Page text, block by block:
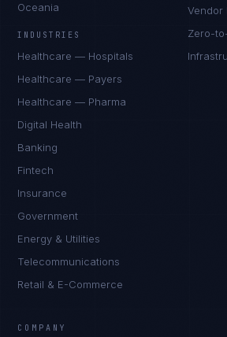
Oceania
INDUSTRIES
Healthcare — Hospitals
Healthcare — Payers
Healthcare — Pharma
Digital Health
Banking
Fintech
Insurance
Government
Energy & Utilities
Telecommunications
Retail & E-Commerce
Vendor
Zero-
COMPANY